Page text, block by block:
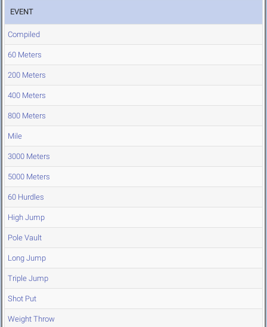
EVENT
Compiled
60 Meters
200 Meters
400 Meters
800 Meters
Mile
3000 Meters
5000 Meters
60 Hurdles
High Jump
Pole Vault
Long Jump
Triple Jump
Shot Put
Weight Throw